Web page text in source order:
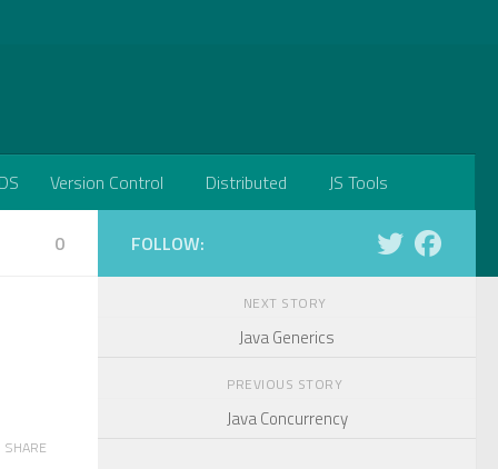
DS Version Control Distributed JS Tools
0
SHARE
FOLLOW:
NEXT STORY
Java Generics
PREVIOUS STORY
Java Concurrency